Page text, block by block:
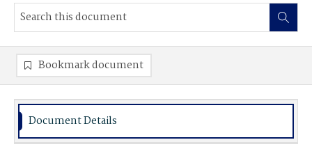
Bookmark document
Document Details